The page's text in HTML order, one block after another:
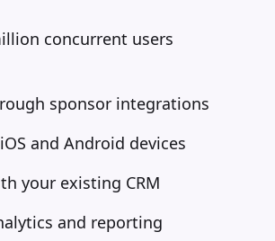
concurrent users
sponsor integrations
and Android devices
your existing CRM
and reporting